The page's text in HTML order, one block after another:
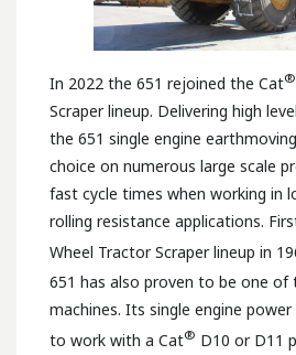
In 2022 the 651 rejoined the Cat®
Scraper lineup. Delivering high
the 651 single engine
choice on numerous large scale
fast cycle times when working in
rolling resistance applications.
Wheel Tractor Scraper lineup in
651 has also proven to be one of
machines. Its single engine
to work with a Cat® D10 or D11